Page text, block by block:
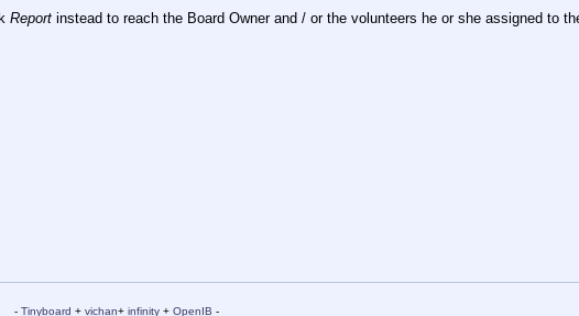
Report instead to reach the Board Owner and / or the volunteers he or she assigned to
- Tinyboard + vichan+ infinity + OpenIB -